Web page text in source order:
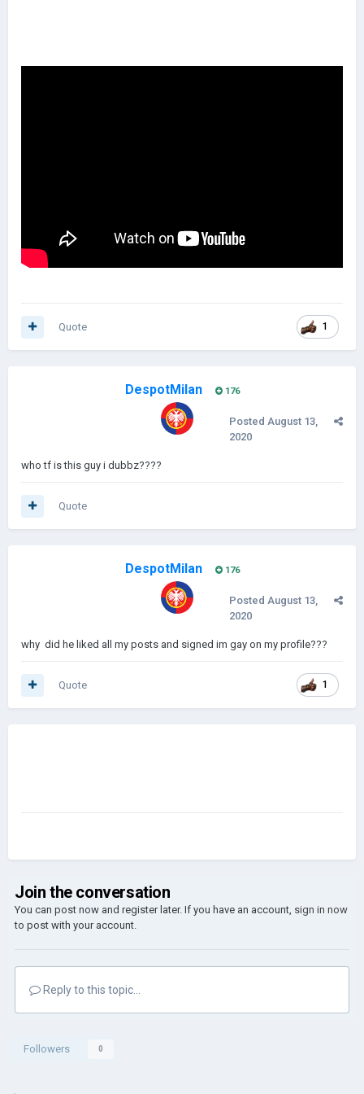
1
Quote
DespotMilan 176
Posted August 13,
2020
who tf is this guy i dubbz????
Quote
DespotMilan 176
Posted August 13,
2020
why did he liked all my posts and signed im gay on my profile???
1
Quote
Join the conversation
You can post now and register later. If you have an account, sign in now
to post with your account.
Reply to this topic...
Followers 0